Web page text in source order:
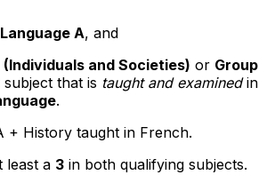
A, and
(Individuals and Societies) or Group
subject that is taught and examinedin
.
+ History taught in French.
least a 3 in both qualifying subjects.